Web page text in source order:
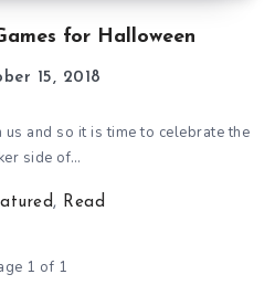
for Halloween
15, 2018
and so it is time to celebrate the
side of…
, Read
1 of 1